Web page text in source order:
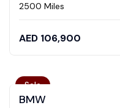
2500 Miles
AED 106,900
Sale
BMW